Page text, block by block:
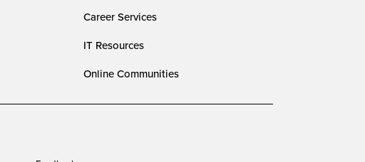
Career Services
IT Resources
Online Communities